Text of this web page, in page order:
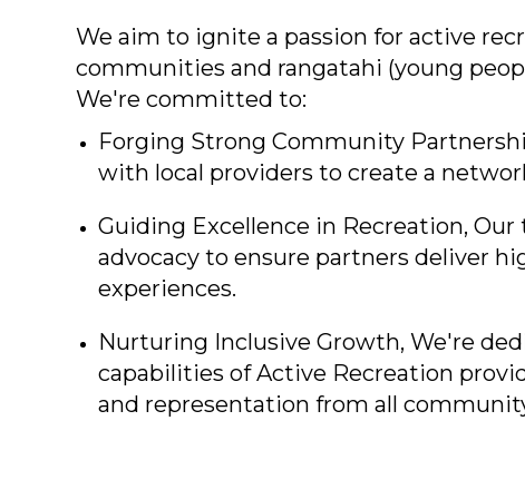
We aim to ignite a passion for active
communities and rangatahi (young
We're committed to:
Forging Strong Community
with local providers to create a
Guiding Excellence in Recreation,
advocacy to ensure partners deliver
experiences.
Nurturing Inclusive Growth, We're
capabilities of Active Recreation
and representation from all